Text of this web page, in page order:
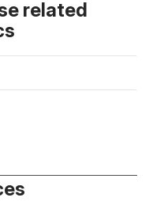
related